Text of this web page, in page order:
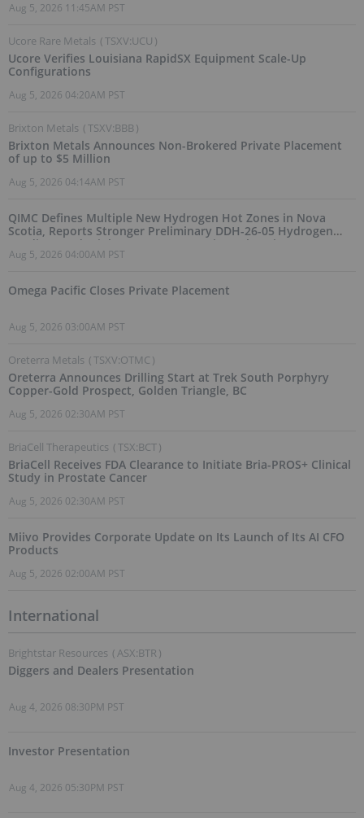
Aug 5, 2026 11:45AM PST
Ucore Rare Metals (TSXV:UCU )
Ucore Verifies Louisiana RapidSX Equipment Scale-Up
Configurations
Aug 5, 2026 04:20AM PST
Brixton Metals (TSXV:BBB)
Brixton Metals Announces Non-Brokered Private Placement
of up to $5 Million
Aug 5, 2026 04:14AM PST
QIMC Defines Multiple New Hydrogen Hot Zones in Nova
Scotia, Reports Stronger Preliminary DDH-26-05 Hydrogen
Readings and Triples 2026 Nova Scotia Exploration Program
Across a 43-km District-Scale Corridor
Aug 5, 2026 04:00AM PST
Omega Pacific Closes Private Placement
Aug 5, 2026 03:00AM PST
Oreterra Metals (TSXV:OTMC )
Oreterra Announces Drilling Start at Trek South Porphyry
Copper-Gold Prospect, Golden Triangle, BC
Aug 5, 2026 02:30AM PST
BriaCell Therapeutics (TSX:BCT)
BriaCell Receives FDA Clearance to Initiate Bria-PROS+ Clinical
Study in Prostate Cancer
Aug 5, 2026 02:30AM PST
Miivo Provides Corporate Update on Its Launch of Its AI CFO
Products
Aug 5, 2026 02:00AM PST
International
Brightstar Resources (ASX:BTR )
Diggers and Dealers Presentation
Aug 4, 2026 08:30PM PST
Investor Presentation
Aug 4, 2026 05:30PM PST